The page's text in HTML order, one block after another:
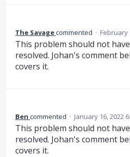
The Savagecommented · February
This problem should not
resolved. Johan's comment
covers it.
Ben commented · January 16, 2022
This problem should not
resolved. Johan's comment
covers it.